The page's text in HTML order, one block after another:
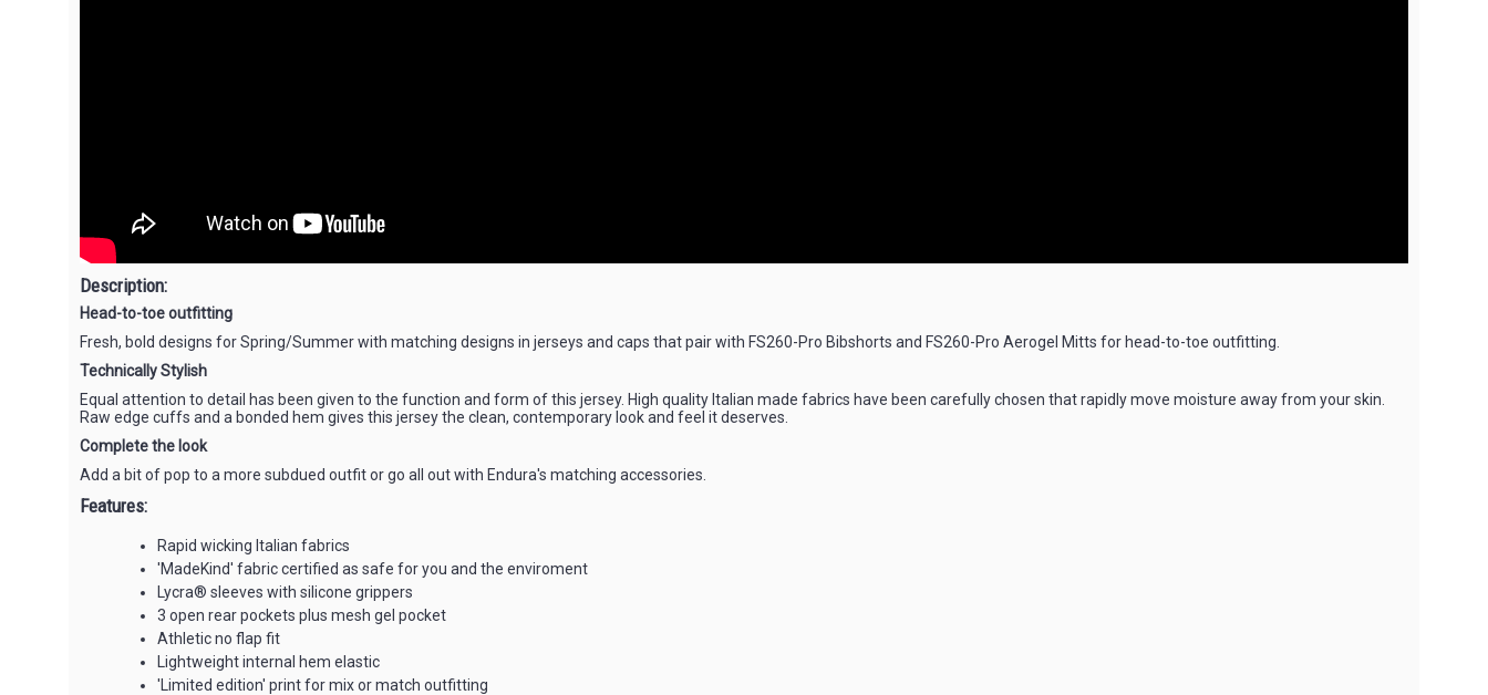
Description:
Head-to-toe outfitting
Fresh, bold designs for Spring/Summer with matching designs in jerseys and caps that pair with FS260-Pro Bibshorts and FS260-Pro Aerogel Mitts for head-to-toe outfitting.
Technically Stylish
Equal attention to detail has been given to the function and form of this jersey. High quality Italian made fabrics have been carefully chosen that rapidly move moisture away from your skin.
Raw edge cuffs and a bonded hem gives this jersey the clean, contemporary look and feel it deserves.
Complete the look
Add a bit of pop to a more subdued outfit or go all out with Endura's matching accessories.
Features:
Rapid wicking Italian fabrics
'MadeKind' fabric certified as safe for you and the enviroment
Lycra® sleeves with silicone grippers
3 open rear pockets plus mesh gel pocket
Athletic no flap fit
Lightweight internal hem elastic
'Limited edition' print for mix or match outfitting